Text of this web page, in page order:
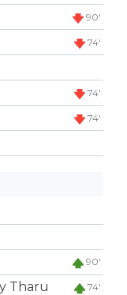
90'
74'
74'
74'
90'
Tharu 74'